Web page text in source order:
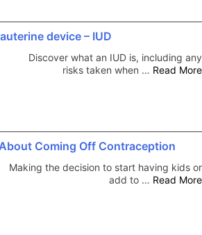
device – IUD
Discover what an IUD is, including any
risks taken when … Read More
Coming Off Contraception
Making the decision to start having kids or
add to … Read More